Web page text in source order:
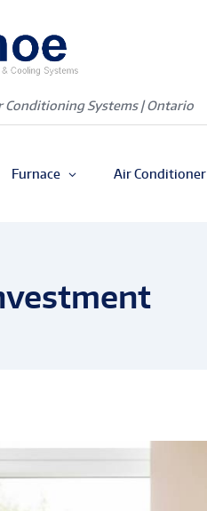
Conditioning Systems | Ontario
Furnace Air Conditioner